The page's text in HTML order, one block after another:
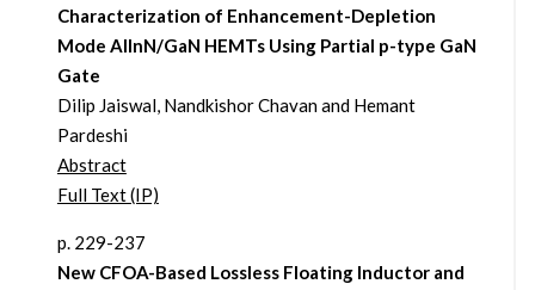
Characterization of Enhancement-Depletion
Mode AlInN/GaN HEMTs Using Partial p-type GaN
Gate
Dilip Jaiswal, Nandkishor Chavan and Hemant
Pardeshi
Abstract
Full Text (IP)
p. 229-237
New CFOA-Based Lossless Floating Inductor and